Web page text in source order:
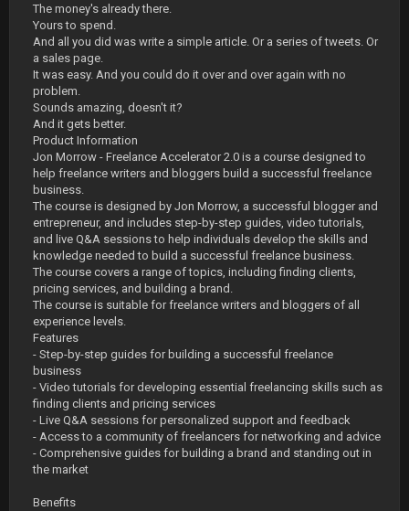
The money's already there.
Yours to spend.
And all you did was write a simple article. Or a series of tweets. Or
a sales page.
It was easy. And you could do it over and over again with no
problem.
Sounds amazing, doesn't it?
And it gets better.
Product Information
Jon Morrow - Freelance Accelerator 2.0 is a course designed to
help freelance writers and bloggers build a successful freelance
business.
The course is designed by Jon Morrow, a successful blogger and
entrepreneur, and includes step-by-step guides, video tutorials,
and live Q&A sessions to help individuals develop the skills and
knowledge needed to build a successful freelance business.
The course covers a range of topics, including finding clients,
pricing services, and building a brand.
The course is suitable for freelance writers and bloggers of all
experience levels.
Features
- Step-by-step guides for building a successful freelance
business
- Video tutorials for developing essential freelancing skills such as
finding clients and pricing services
- Live Q&A sessions for personalized support and feedback
- Access to a community of freelancers for networking and advice
- Comprehensive guides for building a brand and standing out in
the market
Benefits